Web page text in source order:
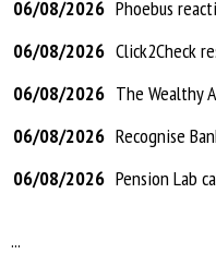
06/08/2026 Phoebus
06/08/2026
06/08/2026
06/08/2026
06/08/2026
...